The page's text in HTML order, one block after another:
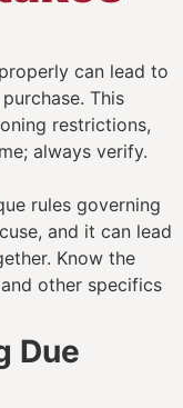
can lead to
This
restrictions,
always verify.
rules governing
and it can lead
Know the
other specifics
Due